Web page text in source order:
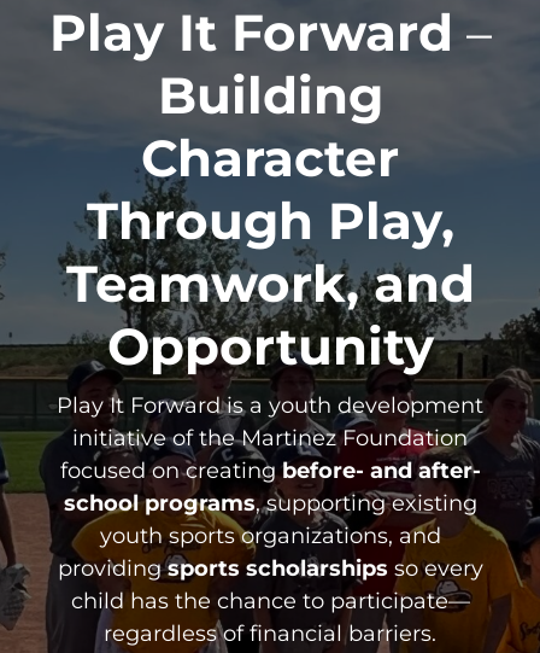
Play It Forward –
Building
Character
Through Play,
Teamwork, and
Opportunity
Play It Forward is a youth development
initiative of the Martinez Foundation
focused on creatingbefore- and after-
school programs, supporting existing
youth sports organizations, and
providingsports scholarships so every
child has the chance to participate—
regardless of financial barriers.